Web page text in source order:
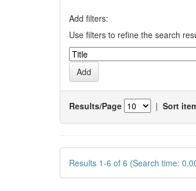
Add filters:
Use filters to refine the search
Results/Page | Sort
Results 1-6 of 6 (Search time: